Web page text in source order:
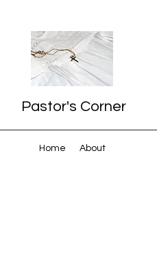
Pastor's Corner
Home About